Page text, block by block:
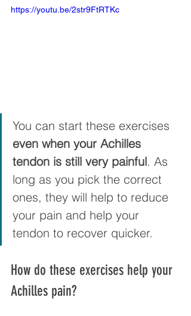
https://youtu.be/2str9FtRTKc
You can start these exercises
even when your Achilles
tendon is still very painful. As
long as you pick the correct
ones, they will help to reduce
your pain and help your
tendon to recover quicker.
How do these exercises help your
Achilles pain?